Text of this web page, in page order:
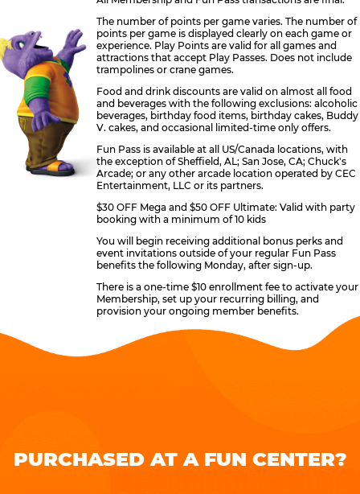
The number of points per game varies. The number of
points per game is displayed clearly on each game or
experience. Play Points are valid for all games and
attractions that accept Play Passes. Does not include
trampolines or crane games.
Food and drink discounts are valid on almost all food
and beverages with the following exclusions: alcoholic
beverages, birthday food items, birthday cakes, Buddy
V. cakes, and occasional limited-time only offers.
Fun Pass is available at all US/Canada locations, with
the exception of Sheffield, AL; San Jose, CA; Chuck's
Arcade; or any other arcade location operated by CEC
Entertainment, LLC or its partners.
$30 OFF Mega and $50 OFF Ultimate: Valid with party
booking with a minimum of 10 kids
You will begin receiving additional bonus perks and
event invitations outside of your regular Fun Pass
benefits the following Monday, after sign-up.
There is a one-time $10 enrollment fee to activate your
Membership, set up your recurring billing, and
provision your ongoing member benefits.
PURCHASED AT A FUN CENTER?